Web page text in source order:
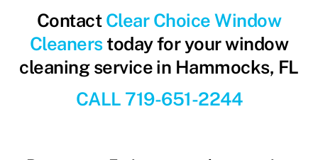
Contact Clear Choice Window
Cleanerstoday for your window
cleaning service in Hammocks, FL
CALL 719-651-2244